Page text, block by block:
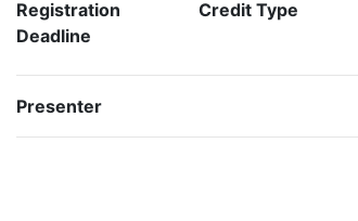
Registration
Deadline
Credit Type
Presenter